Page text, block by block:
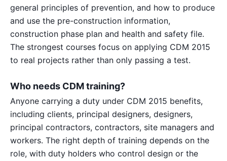
general principles of prevention, and how to produce
and use the pre-construction information,
construction phase plan and health and safety file.
The strongest courses focus on applying CDM 2015
to real projects rather than only passing a test.
Who needs CDM training?
Anyone carrying a duty under CDM 2015 benefits,
including clients, principal designers, designers,
principal contractors, contractors, site managers and
workers. The right depth of training depends on the
role, with duty holders who control design or the